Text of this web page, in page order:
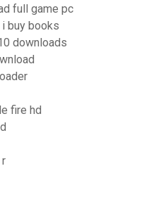
full game pc
buy books
downloads
fire hd